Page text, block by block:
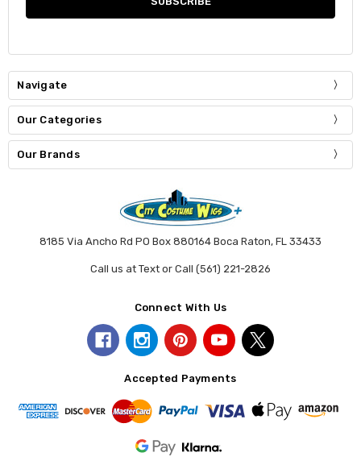
Navigate
Our Categories
Our Brands
8185 Via Ancho Rd PO Box 880164 Boca Raton, FL 33433
Call us at Text or Call (561) 221-2826
Connect With Us
Accepted Payments